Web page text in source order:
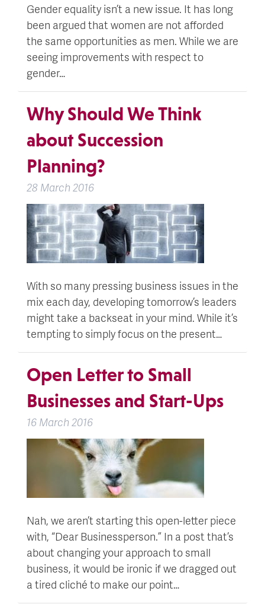
Gender equality isn’t a new issue. It has long
been argued that women are not afforded
the same opportunities as men. While we are
seeing improvements with respect to
gender…
Why Should We Think
about Succession
Planning?
28 March 2016
With so many pressing business issues in the
mix each day, developing tomorrow’s leaders
might take a backseat in your mind. While it’s
tempting to simply focus on the present…
Open Letter to Small
Businesses and Start-Ups
16 March 2016
Nah, we aren’t starting this open-letter piece
with, “Dear Businessperson.” In a post that’s
about changing your approach to small
business, it would be ironic if we dragged out
a tired cliché to make our point…